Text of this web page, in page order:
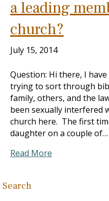
a leading
church?
July 15, 2014
Question: Hi there, I
trying to sort through
family, others, and the
been sexually interfered
church here. The first
daughter on a couple of…
Read More
Search